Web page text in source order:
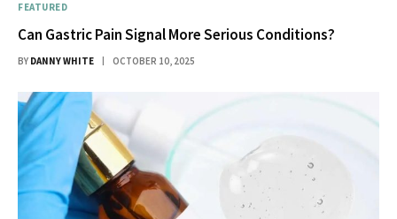
FEATURED
Can Gastric Pain Signal More Serious Conditions?
BY DANNY WHITE OCTOBER 10, 2025